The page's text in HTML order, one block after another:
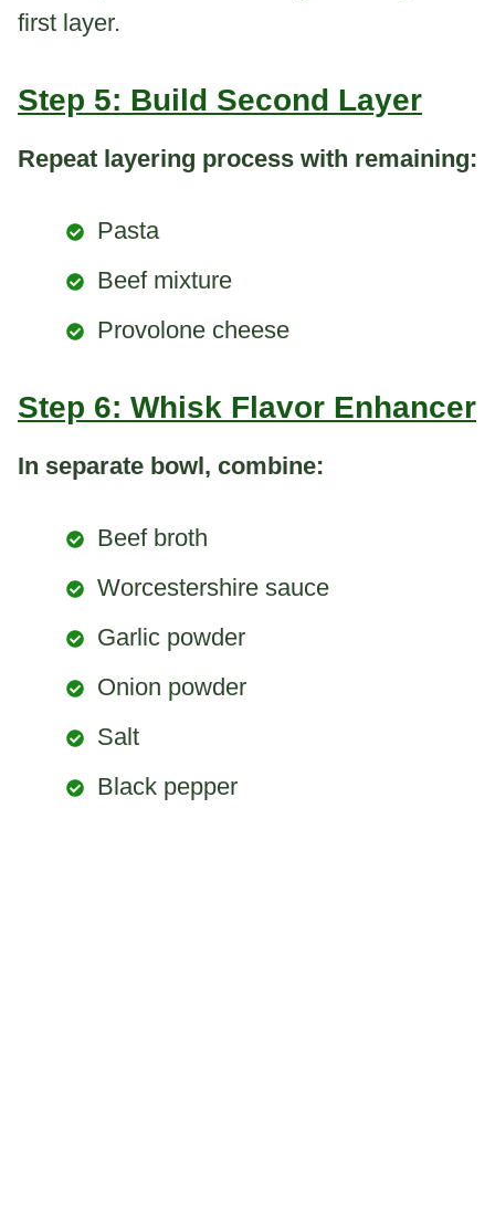
first layer.
Step 5: Build Second Layer
Repeat layering process with remaining:
Pasta
Beef mixture
Provolone cheese
Step 6: Whisk Flavor Enhancer
In separate bowl, combine:
Beef broth
Worcestershire sauce
Garlic powder
Onion powder
Salt
Black pepper